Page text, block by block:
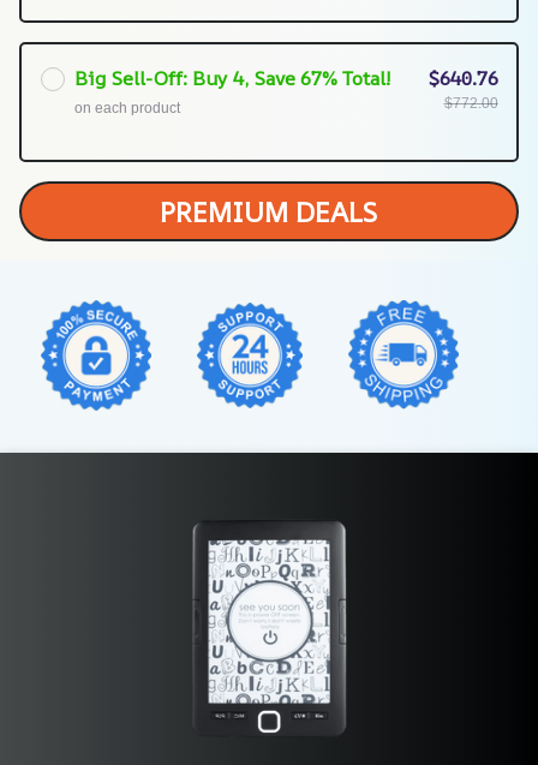
Big Sell-Off: Buy 4, Save 67% Total!
on each product
$640.76
$772.00
PREMIUM DEALS